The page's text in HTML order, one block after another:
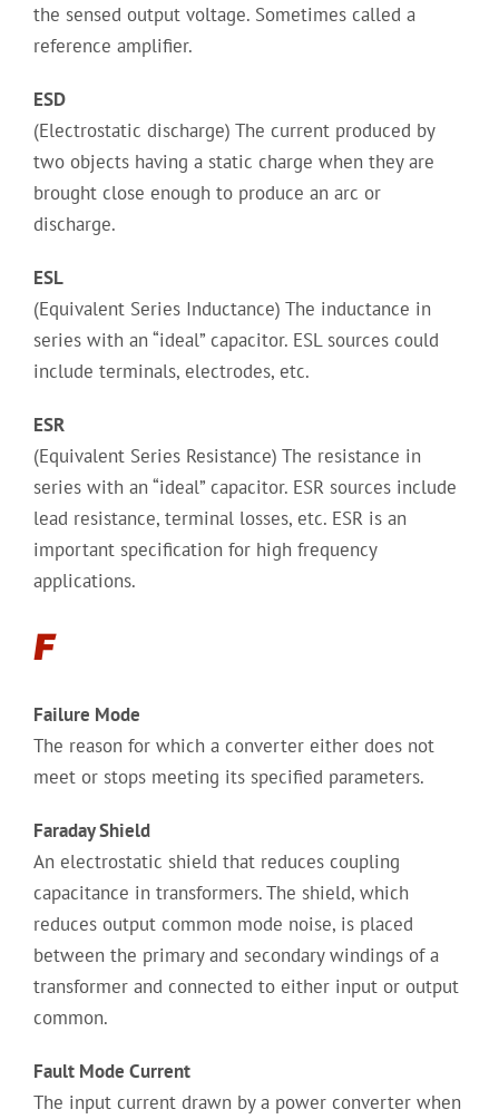
the sensed output voltage. Sometimes called a
reference amplifier.
ESD
(Electrostatic discharge) The current produced by
two objects having a static charge when they are
brought close enough to produce an arc or
discharge.
ESL
(Equivalent Series Inductance) The inductance in
series with an “ideal” capacitor. ESL sources could
include terminals, electrodes, etc.
ESR
(Equivalent Series Resistance) The resistance in
series with an “ideal” capacitor. ESR sources include
lead resistance, terminal losses, etc. ESR is an
important specification for high frequency
applications.
F
Failure Mode
The reason for which a converter either does not
meet or stops meeting its specified parameters.
Faraday Shield
An electrostatic shield that reduces coupling
capacitance in transformers. The shield, which
reduces output common mode noise, is placed
between the primary and secondary windings of a
transformer and connected to either input or output
common.
Fault Mode Current
The input current drawn by a power converter when